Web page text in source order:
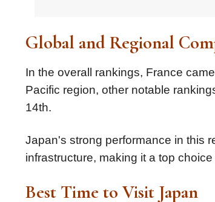
Global and Regional
In the overall rankings, France
Pacific region, other notable
14th.
Japan's strong performance in this
infrastructure, making it a top
Best Time to Visit Japan